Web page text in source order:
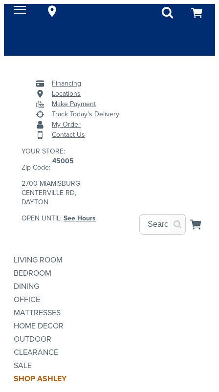
Financing
Locations
Make Payment
Track Today's Delivery
My Order
Contact Us
YOUR STORE:
Zip Code:
45005
2700 MIAMISBURG
CENTERVILLE RD,
DAYTON
OPEN UNTIL:See Hours
LIVING ROOM
BEDROOM
DINING
OFFICE
MATTRESSES
HOME DECOR
OUTDOOR
CLEARANCE
SALE
SHOP ASHLEY